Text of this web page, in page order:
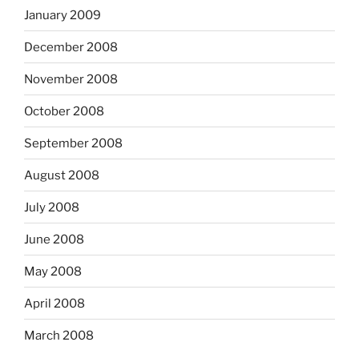
January 2009
December 2008
November 2008
October 2008
September 2008
August 2008
July 2008
June 2008
May 2008
April 2008
March 2008